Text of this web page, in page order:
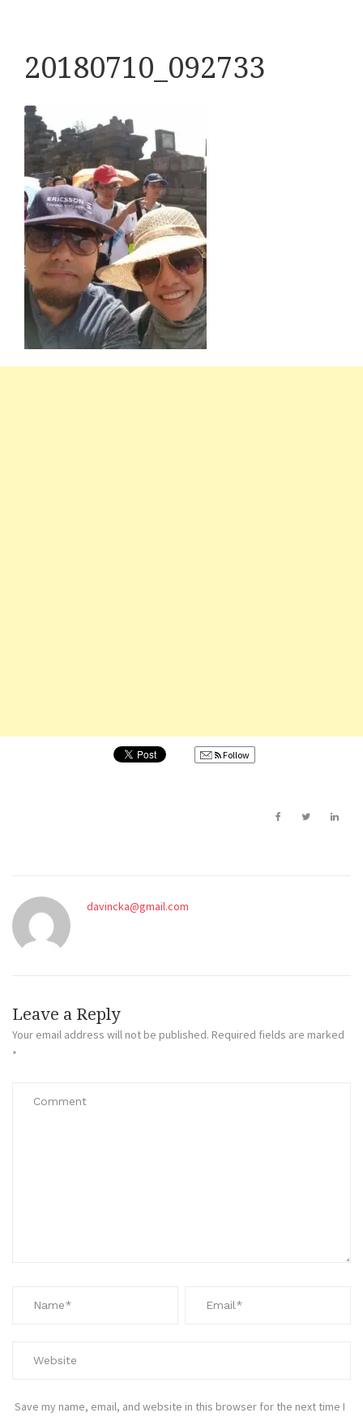
20180710_092733
Follow
davincka@gmail.com
Leave a Reply
Your email address will not be published. Required fields are marked
*
Save my name, email, and website in this browser for the next time I